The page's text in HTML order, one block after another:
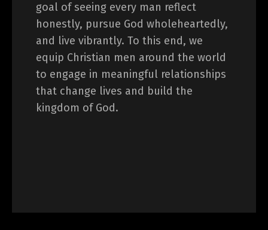
goal of seeing every man reflect
honestly, pursue God wholeheartedly,
and live vibrantly. To this end, we
equip Christian men around the world
to engage in meaningful relationships
that change lives and build the
kingdom of God.